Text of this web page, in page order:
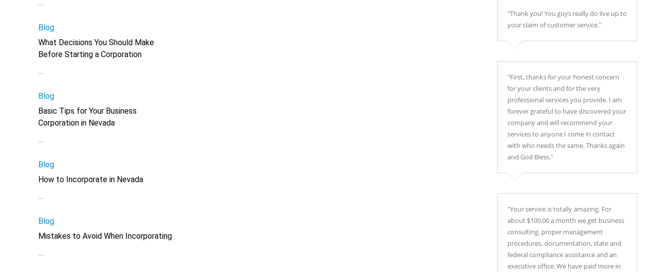
…
Blog
What Decisions You Should Make
Before Starting a Corporation
…
Blog
Basic Tips for Your Business
Corporation in Nevada
…
Blog
How to Incorporate in Nevada
…
Blog
Mistakes to Avoid When Incorporating
…
"Thank you! You guys really do live up to
your claim of customer service."
"First, thanks for your honest concern
for your clients and for the very
professional services you provide. I am
forever grateful to have discovered your
company and will recommend your
services to anyone I come in contact
with who needs the same. Thanks again
and God Bless."
"Your service is totally amazing. For
about $100.00 a month we get business
consulting, proper management
procedures, documentation, state and
federal compliance assistance and an
executive office. We have paid more in